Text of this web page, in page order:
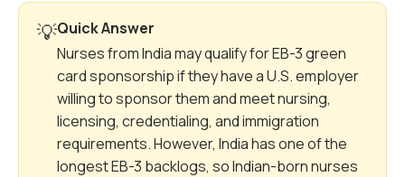
💡Quick Answer
Nurses from India may qualify for EB-3 green
card sponsorship if they have a U.S. employer
willing to sponsor them and meet nursing,
licensing, credentialing, and immigration
requirements. However, India has one of the
longest EB-3 backlogs, so Indian-born nurses